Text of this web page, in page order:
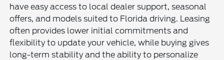
have easy access to local dealer support, seasonal
offers, and models suited to Florida driving. Leasing
often provides lower initial commitments and
flexibility to update your vehicle, while buying gives
long-term stability and the ability to personalize